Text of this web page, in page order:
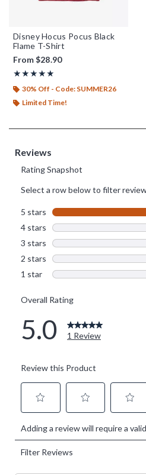
Disney Hocus Pocus Black
Flame T-Shirt
From$28.90
★★★★★
Rating, 5 out of 5
★★★★★
30% Off - Code: SUMMER26
Limited Time!